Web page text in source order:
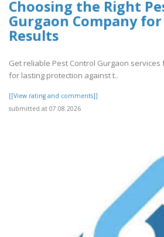
Choosing the Right
Gurgaon Company
Results
Get reliable Pest Control Gurgaon
for lasting protection against t..
[[View rating and comments]]
submitted at 07.08.2026